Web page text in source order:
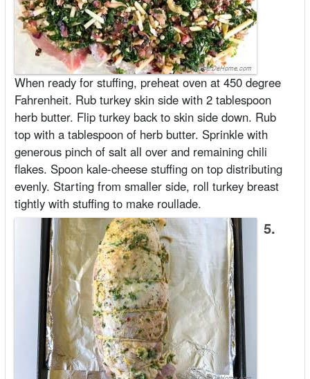
When ready for stuffing, preheat oven at 450 degree
Fahrenheit. Rub turkey skin side with 2 tablespoon
herb butter. Flip turkey back to skin side down. Rub
top with a tablespoon of herb butter. Sprinkle with
generous pinch of salt all over and remaining chili
flakes. Spoon kale-cheese stuffing on top distributing
evenly. Starting from smaller side, roll turkey breast
tightly with stuffing to make roullade.
5.